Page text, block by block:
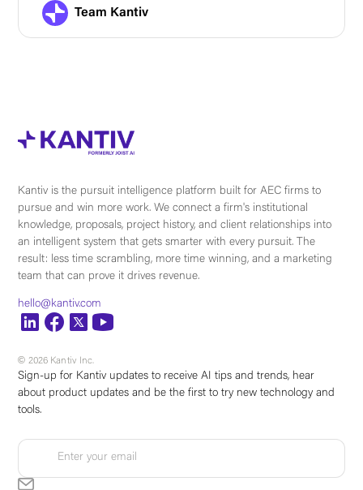
Team Kantiv
Kantiv is the pursuit intelligence platform built for AEC firms to
pursue and win more work. We connect a firm's institutional
knowledge, proposals, project history, and client relationships into
an intelligent system that gets smarter with every pursuit. The
result: less time scrambling, more time winning, and a marketing
team that can prove it drives revenue.
hello@kantiv.com
© 2026 Kantiv Inc.
Sign-up for Kantiv updates to receive AI tips and trends, hear
about product updates and be the first to try new technology and
tools.